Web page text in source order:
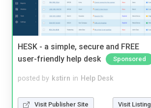
HESK - a simple, secure and FREE
user-friendly help desk
Sponsored
posted by kstirn in Help Desk
Visit Publisher Site Visit Listing